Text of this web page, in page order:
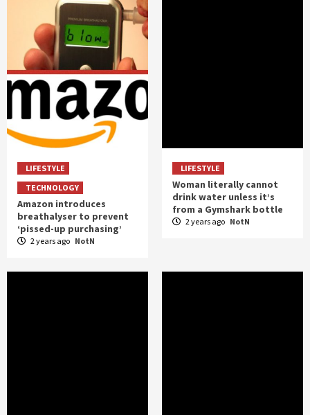
LIFESTYLE
TECHNOLOGY
Amazon introduces
breathalyser to prevent
‘pissed-up purchasing’
2 years ago NotN
LIFESTYLE
Woman literally cannot
drink water unless it’s
from a Gymshark bottle
2 years ago NotN